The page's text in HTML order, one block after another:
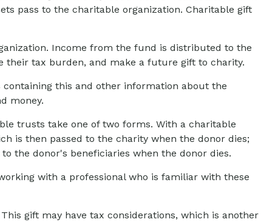
pass to the charitable organization. Charitable gift
Income from the fund is distributed to the
their tax burden, and make a future gift to charity.
containing this and other information about the
money.
trusts take one of two forms. With a charitable
is then passed to the charity when the donor dies;
the donor's beneficiaries when the donor dies.
with a professional who is familiar with these
gift may have tax considerations, which is another